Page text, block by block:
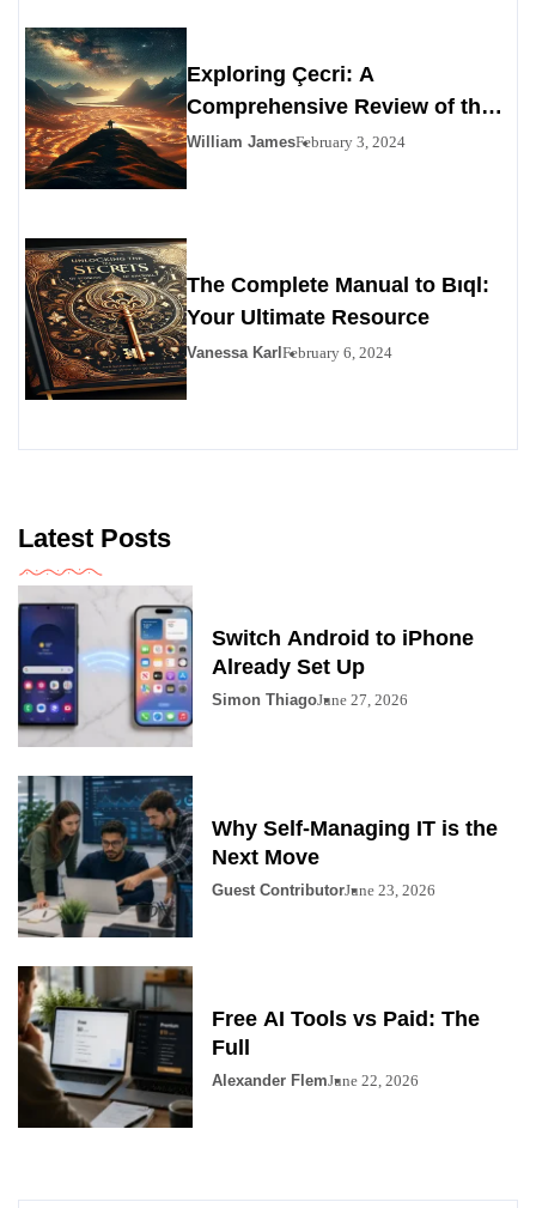
Exploring Çecri: A
Comprehensive Review of the
Personals Alternative
William JamesFebruary 3, 2024
The Complete Manual to Bıql:
Your Ultimate Resource
Vanessa Karl February 6, 2024
Latest Posts
Switch Android to iPhone
Already Set Up
Simon ThiagoJune 27, 2026
Why Self-Managing IT is the
Next Move
Guest ContributorJune 23, 2026
Free AI Tools vs Paid: The
Full
Alexander FlemJune 22, 2026